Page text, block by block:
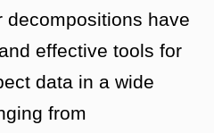
decompositions have
effective tools for
data in a wide
from